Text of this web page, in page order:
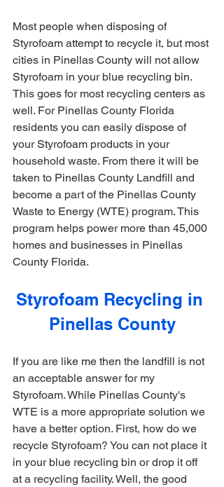
Most people when disposing of
Styrofoam attempt to recycle it, but most
cities in Pinellas County will not allow
Styrofoam in your blue recycling bin.
This goes for most recycling centers as
well. For Pinellas County Florida
residents you can easily dispose of
your Styrofoam products in your
household waste. From there it will be
taken to Pinellas County Landfill and
become a part of the Pinellas County
Waste to Energy (WTE) program. This
program helps power more than 45,000
homes and businesses in Pinellas
County Florida.
Styrofoam Recycling in
Pinellas County
If you are like me then the landfill is not
an acceptable answer for my
Styrofoam. While Pinellas County's
WTE is a more appropriate solution we
have a better option. First, how do we
recycle Styrofoam? You can not place it
in your blue recycling bin or drop it off
at a recycling facility. Well, the good